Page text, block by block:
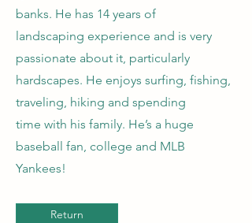
banks. He has 14 years of
landscaping experience and is very
passionate about it, particularly
hardscapes. He enjoys surfing, fishing,
traveling, hiking and spending
time with his family. He’s a huge
baseball fan, college and MLB
Yankees!
Return